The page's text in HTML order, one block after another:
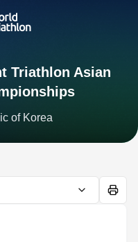
Triathlon Asian
of Korea